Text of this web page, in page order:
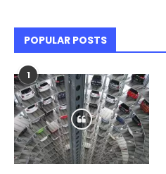
POPULAR POSTS
1